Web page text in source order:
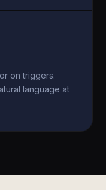
on triggers.
language at